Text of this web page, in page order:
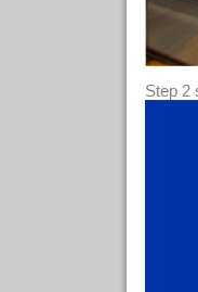
Step 2